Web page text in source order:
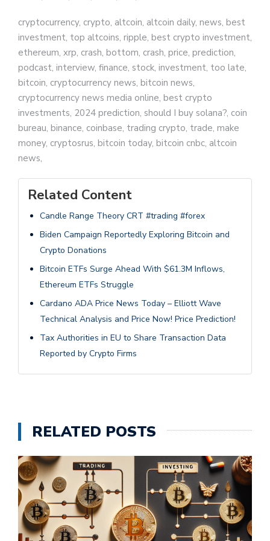
cryptocurrency, crypto, altcoin, altcoin daily, news, best
investment, top altcoins, ripple, best crypto investment,
ethereum, xrp, crash, bottom, crash, price, prediction,
podcast, interview, finance, stock, investment, too late,
bitcoin, cryptocurrency news, bitcoin news,
cryptocurrency news media online, best crypto
investments, 2024 prediction, should I buy solana?, coin
bureau, binance, coinbase, trading crypto, trade, make
money, cryptosrus, bitcoin today, bitcoin cnbc, altcoin
news,
Related Content
Candle Range Theory CRT #trading #forex
Biden Campaign Reportedly Exploring Bitcoin and
Crypto Donations
Bitcoin ETFs Surge Ahead With $61.3M Inflows,
Ethereum ETFs Struggle
Cardano ADA Price News Today – Elliott Wave
Technical Analysis and Price Now! Price Prediction!
Tax Authorities in EU to Share Transaction Data
Reported by Crypto Firms
RELATED POSTS